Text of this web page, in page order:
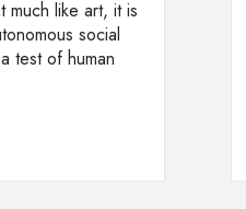
much like art, it is
social
test of human